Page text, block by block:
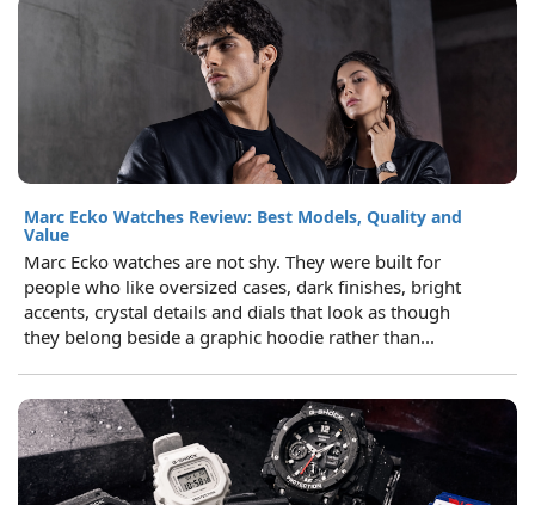
Marc Ecko Watches Review: Best Models, Quality and
Value
Marc Ecko watches are not shy. They were built for
people who like oversized cases, dark finishes, bright
accents, crystal details and dials that look as though
they belong beside a graphic hoodie rather than...